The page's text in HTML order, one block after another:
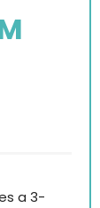
a 3-